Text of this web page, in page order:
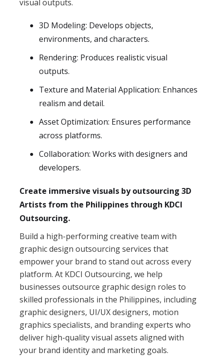
visual outputs.
3D Modeling: Develops objects,
environments, and characters.
Rendering: Produces realistic visual
outputs.
Texture and Material Application: Enhances
realism and detail.
Asset Optimization: Ensures performance
across platforms.
Collaboration: Works with designers and
developers.
Create immersive visuals by outsourcing 3D
Artists from the Philippines through KDCI
Outsourcing.
Build a high-performing creative team with
graphic design outsourcing services that
empower your brand to stand out across every
platform. At KDCI Outsourcing, we help
businesses outsource graphic design roles to
skilled professionals in the Philippines, including
graphic designers, UI/UX designers, motion
graphics specialists, and branding experts who
deliver high-quality visual assets aligned with
your brand identity and marketing goals.